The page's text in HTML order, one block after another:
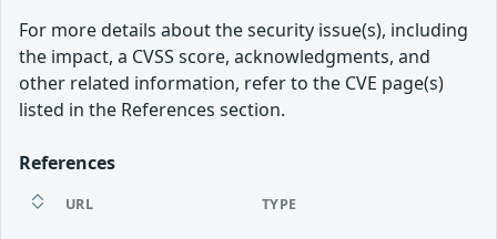
For more details about the security issue(s), including
the impact, a CVSS score, acknowledgments, and
other related information, refer to the CVE page(s)
listed in the References section.
References
URL TYPE